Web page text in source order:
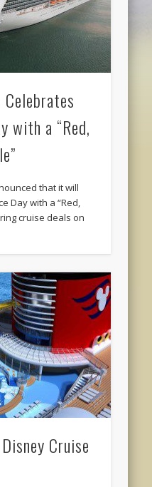
with a “Red,
that it will
Day with a “Red,
cruise deals on
Cruise